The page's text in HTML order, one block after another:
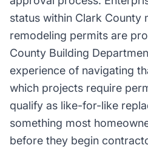
status within Clark County
remodeling permits are
County Building
experience of navigating
which projects require
qualify as like-for-like
something most
before they begin